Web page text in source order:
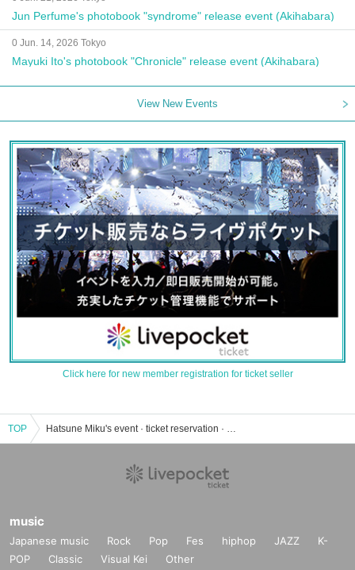
Jun Perfume's photobook "syndrome" release event (Akihabara)
0 Jun. 14, 2026 Tokyo
Mayuki Ito's photobook "Chronicle" release event (Akihabara)
View New Events
Click here for new member registration for ticket seller
TOP Hatsune Miku's event · ticket reservation · purchase · sales information list
music
Japanese music Rock Pop Fes hiphop JAZZ
K-
POP
Classic Visual Kei Other